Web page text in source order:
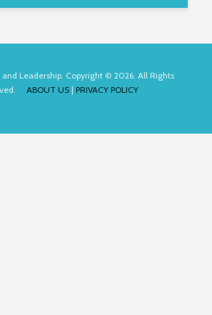
and Leadership. Copyright © 2026. All Rights
ABOUT US | PRIVACY POLICY